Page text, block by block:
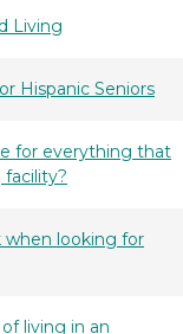
Living
Hispanic Seniors
for everything that
facility?
when looking for
living in an